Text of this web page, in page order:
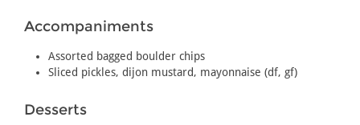
Accompaniments
Assorted bagged boulder chips
Sliced pickles, dijon mustard, mayonnaise (df, gf)
Desserts